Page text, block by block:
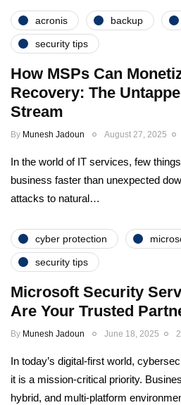
acronis backup
security tips
How MSPs Can
Recovery: The
Stream
By Munesh Jadoun August 27, 2025
In the world of IT services, few
business faster than unexpected
attacks to natural…
cyber protection
security tips
Microsoft Security
Are Your Trusted
By Munesh Jadoun June 18, 2025
In today’s digital-first world,
it is a mission-critical priority.
hybrid, and multi-platform